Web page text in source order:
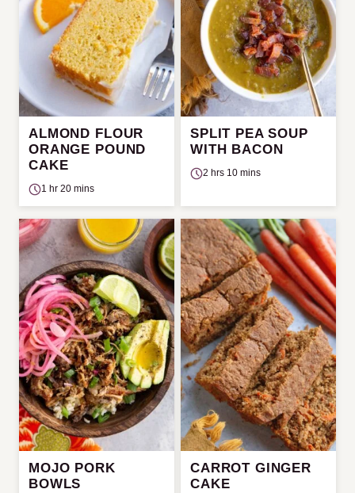
ALMOND FLOUR
ORANGE POUND
CAKE
1 hr 20 mins
SPLIT PEA SOUP
WITH BACON
2 hrs 10 mins
MOJO PORK
BOWLS
CARROT GINGER
CAKE